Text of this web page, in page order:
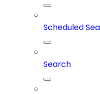
Scheduled
Search